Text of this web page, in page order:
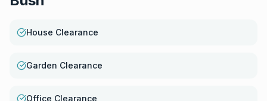
House Clearance
Garden Clearance
Office Clearance